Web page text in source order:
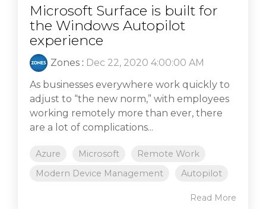
Microsoft Surface is built for
the Windows Autopilot
experience
Zones : Dec 22, 2020 4:00:00 AM
As businesses everywhere work quickly to
adjust to “the new norm,” with employees
working remotely more than ever, there
are a lot of complications...
Azure Microsoft
Remote Work
Modern Device Management
Autopilot
Read More